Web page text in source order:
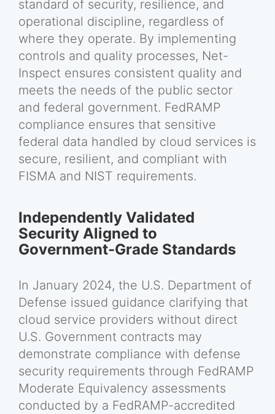
standard of security, resilience, and
operational discipline, regardless of
where they operate. By implementing
controls and quality processes, Net-
Inspect ensures consistent quality and
meets the needs of the public sector
and federal government. FedRAMP
compliance ensures that sensitive
federal data handled by cloud services is
secure, resilient, and compliant with
FISMA and NIST requirements.
Independently Validated
Security Aligned to
Government-Grade Standards
In January 2024, the U.S. Department of
Defense issued guidance clarifying that
cloud service providers without direct
U.S. Government contracts may
demonstrate compliance with defense
security requirements through FedRAMP
Moderate Equivalency assessments
conducted by a FedRAMP-accredited